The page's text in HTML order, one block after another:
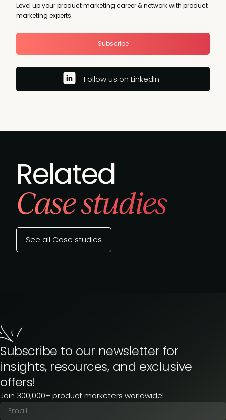
Level up your product marketing career & network with product
marketing experts.
Subscribe
Follow us on LinkedIn
Related
Case studies
See all Case studies
Subscribe to our newsletter for
insights, resources, and exclusive
offers!
Join 300,000+ product marketers worldwide!